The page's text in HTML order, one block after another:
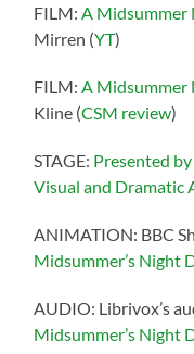
FILM:A Midsummer
Mirren (YT)
FILM:A Midsummer
Kline (CSM review)
STAGE: Presented
Visual and Dramatic
ANIMATION: BBC
Midsummer’s Night
AUDIO: Librivox’s
Midsummer’s Night